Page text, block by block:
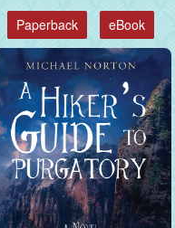
Paperback eBook